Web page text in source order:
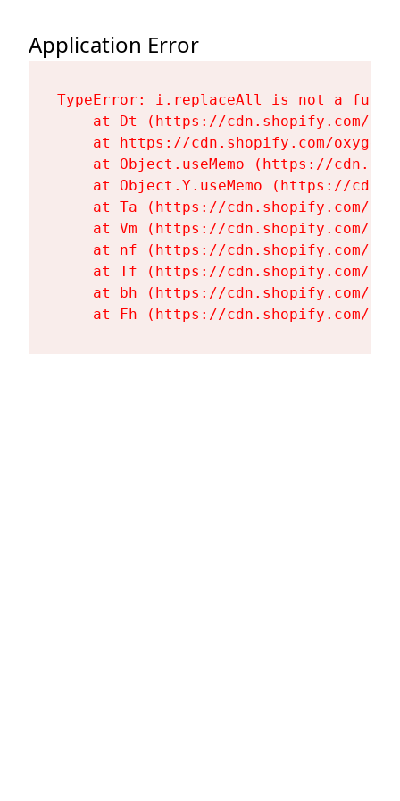
Application Error
TypeError: i.replaceAll is not a
at Dt (https://cdn.shopify.com/
at https://cdn.shopify.com/
at Object.useMemo (https://
at Object.Y.useMemo (https://
at Ta (https://cdn.shopify.com/
at Vm (https://cdn.shopify.com/
at nf (https://cdn.shopify.com/
at Tf (https://cdn.shopify.com/
at bh (https://cdn.shopify.com/
at Fh (https://cdn.shopify.com/